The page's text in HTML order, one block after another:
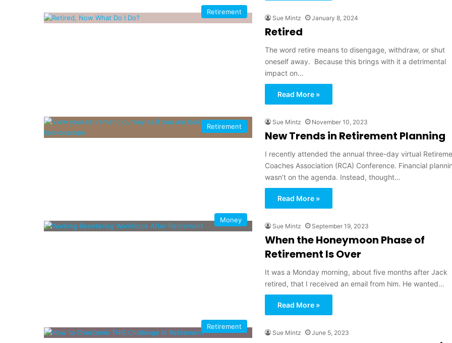
Retirement
Sue Mintz January 8, 2024
Retired
The word retire means to disengage, withdraw, or shut
oneself away. Because this brings with it a detrimental
impact on…
Read More »
Retirement
Sue Mintz November 10, 2023
New Trends in Retirement Planning
I recently attended the annual three-day virtual
Coaches Association (RCA) Conference. Financial
wasn’t on the agenda. Instead, thought…
Read More »
Money
Sue Mintz September 19, 2023
When the Honeymoon Phase of
Retirement Is Over
It was a Monday morning, about five months after Jack
retired, that I received an email from him. He wanted…
Read More »
Retirement
Sue Mintz June 5, 2023